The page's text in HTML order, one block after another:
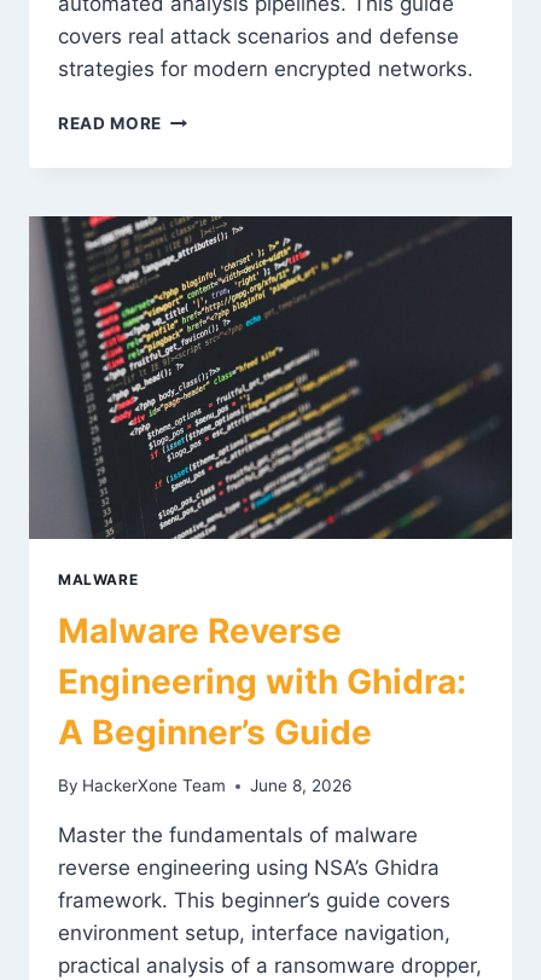
covers real attack scenarios and defense
strategies for modern encrypted networks.
READ MORE WIRESHARK
FORENSICS:
PACKET
ANALYSIS
FOR
2026
MALWARE
Malware Reverse
Engineering with Ghidra:
A Beginner’s Guide
By HackerXone Team June 8, 2026
Master the fundamentals of malware
reverse engineering using NSA’s Ghidra
framework. This beginner’s guide covers
environment setup, interface navigation,
practical analysis of a ransomware dropper,